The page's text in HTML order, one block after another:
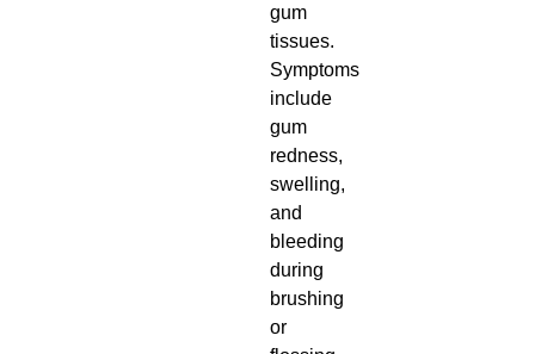
gum
tissues.
Symptoms
include
gum
redness,
swelling,
and
bleeding
during
brushing
or